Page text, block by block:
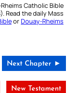
Catholic Bible
Read the daily Mass
orDouay-Rheims
Next Chapter ►
New Testament